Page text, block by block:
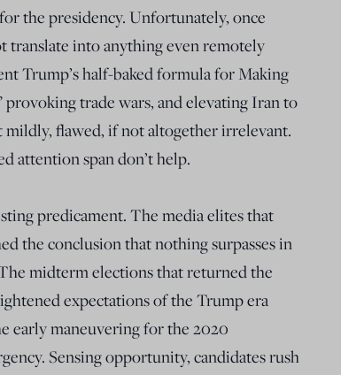
the presidency. Unfortunately, once
translate into anything even remotely
Trump’s half-baked formula for Making
trade wars, and elevating Iran to
flawed, if not altogether irrelevant.
attention span don’t help.
predicament. The media elites that
the conclusion that nothing surpasses in
midterm elections that returned the
expectations of the Trump era
early maneuvering for the 2020
Sensing opportunity, candidates rush